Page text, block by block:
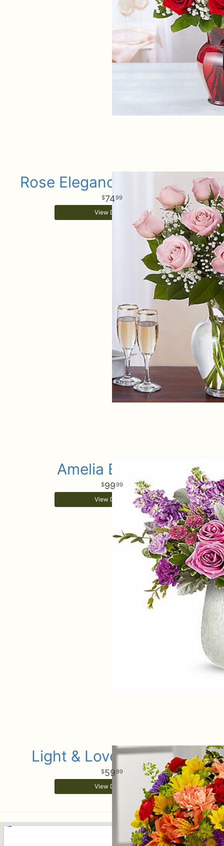
Rose Elegance Pink Roses
7499
View Details
Amelia Bouquet
9999
View Details
Light & Lovely Bouquet
59 99
View Details